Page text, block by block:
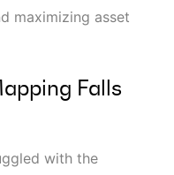
maximizing asset
Falls
with the